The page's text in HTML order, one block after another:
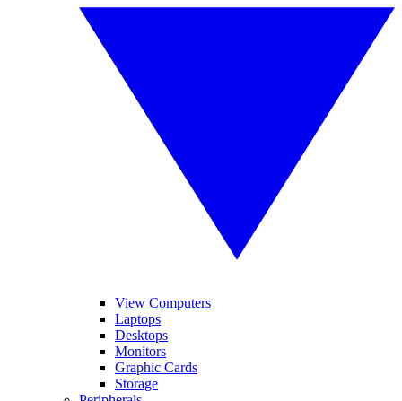
View Computers
Laptops
Desktops
Monitors
Graphic Cards
Storage